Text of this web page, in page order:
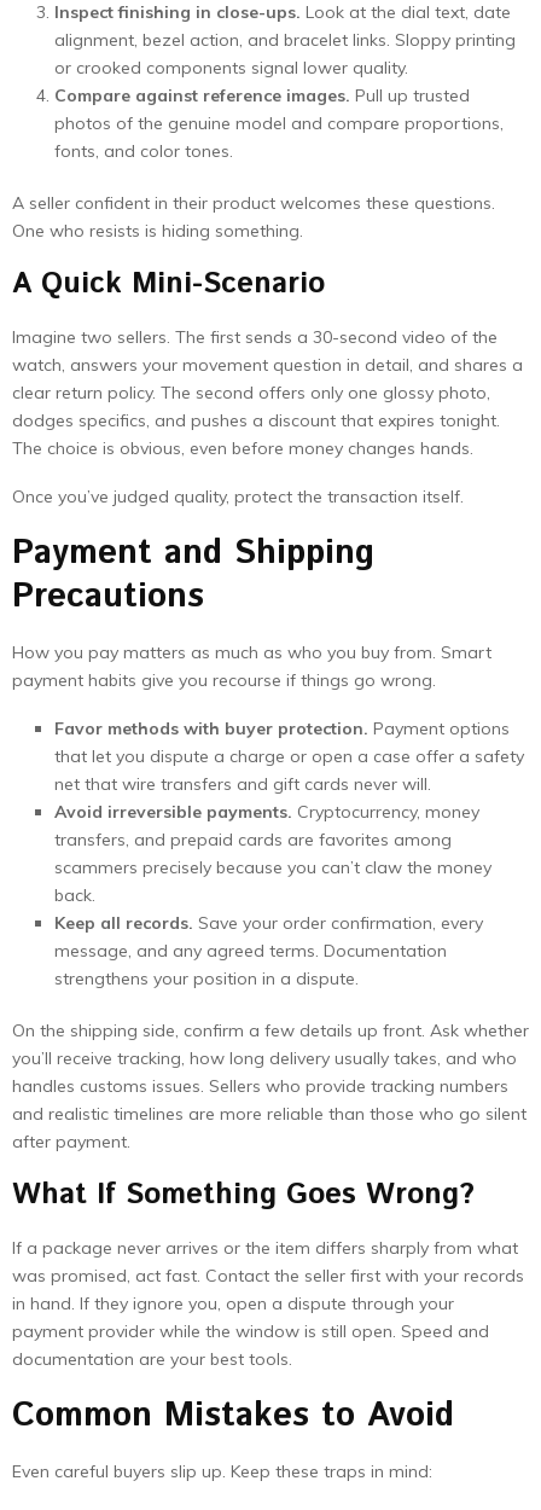
Inspect finishing in close-ups. Look at the dial text, date
alignment, bezel action, and bracelet links. Sloppy printing
or crooked components signal lower quality.
Compare against reference images. Pull up trusted
photos of the genuine model and compare proportions,
fonts, and color tones.
A seller confident in their product welcomes these questions.
One who resists is hiding something.
A Quick Mini-Scenario
Imagine two sellers. The first sends a 30-second video of the
watch, answers your movement question in detail, and shares a
clear return policy. The second offers only one glossy photo,
dodges specifics, and pushes a discount that expires tonight.
The choice is obvious, even before money changes hands.
Once you’ve judged quality, protect the transaction itself.
Payment and Shipping
Precautions
How you pay matters as much as who you buy from. Smart
payment habits give you recourse if things go wrong.
Favor methods with buyer protection. Payment options
that let you dispute a charge or open a case offer a safety
net that wire transfers and gift cards never will.
Avoid irreversible payments. Cryptocurrency, money
transfers, and prepaid cards are favorites among
scammers precisely because you can’t claw the money
back.
Keep all records. Save your order confirmation, every
message, and any agreed terms. Documentation
strengthens your position in a dispute.
On the shipping side, confirm a few details up front. Ask whether
you’ll receive tracking, how long delivery usually takes, and who
handles customs issues. Sellers who provide tracking numbers
and realistic timelines are more reliable than those who go silent
after payment.
What If Something Goes Wrong?
If a package never arrives or the item differs sharply from what
was promised, act fast. Contact the seller first with your records
in hand. If they ignore you, open a dispute through your
payment provider while the window is still open. Speed and
documentation are your best tools.
Common Mistakes to Avoid
Even careful buyers slip up. Keep these traps in mind: